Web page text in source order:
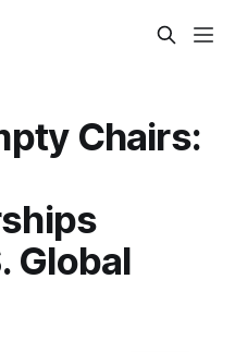
Chairs:
Global